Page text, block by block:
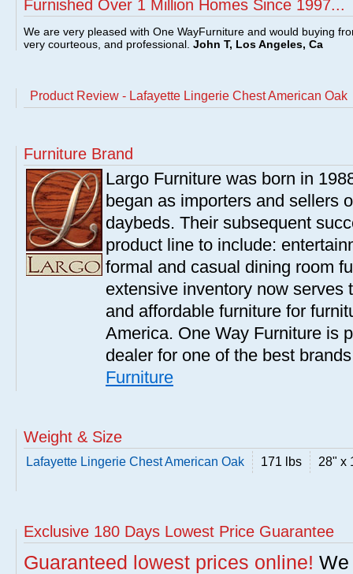
Furnished Over 1 Million Homes Since 1997...
We are very pleased with One WayFurniture and would buying
very courteous, and professional. John T, Los Angeles, Ca
Product Review - Lafayette Lingerie Chest American Oak
Furniture Brand
Largo Furniture was born in
began as importers and sellers
daybeds. Their subsequent
product line to include:
formal and casual dining room
extensive inventory now serves
and affordable furniture for
America. One Way Furniture is
dealer for one of the best
Furniture
Weight & Size
Lafayette Lingerie Chest American Oak 171 lbs 28" x
Exclusive 180 Days Lowest Price Guarantee
Guaranteed lowest prices online!